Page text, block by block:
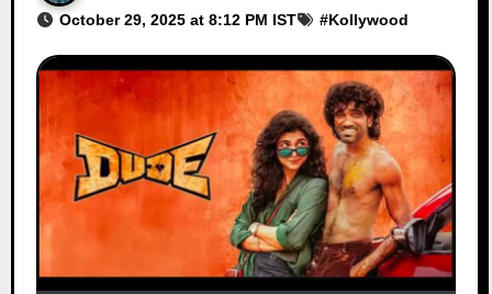
October 29, 2025 at 8:12 PM IST #Kollywood